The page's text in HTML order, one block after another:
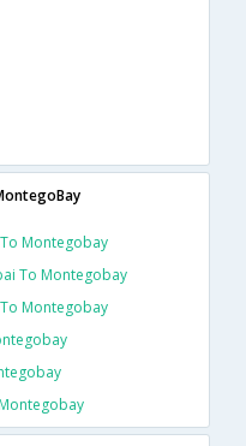
Montegobay
To Montegobay
Montegobay